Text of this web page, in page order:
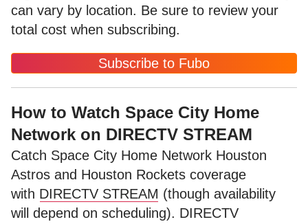
can vary by location. Be sure to review your
total cost when subscribing.
Subscribe to Fubo
How to Watch Space City Home
Network on DIRECTV STREAM
Catch Space City Home Network Houston
Astros and Houston Rockets coverage
with DIRECTV STREAM (though availability
will depend on scheduling). DIRECTV